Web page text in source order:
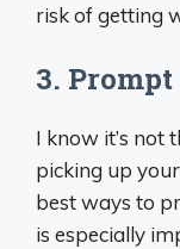
risk of getting
3.
I know it’s not
picking up
best ways to
is especially